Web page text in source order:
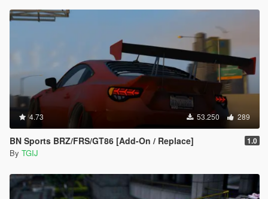
4.73 53.250 289
BN Sports BRZ/FRS/GT86 [Add-On / Replace] 1.0
By TGIJ